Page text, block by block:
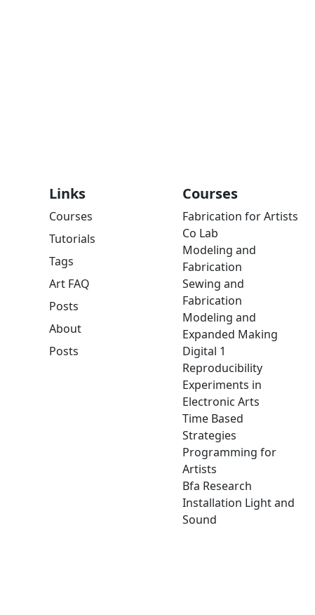
Links
Courses
Tutorials
Tags
Art FAQ
Posts
About
Posts
Courses
Fabrication for Artists
Co Lab
Modeling and
Fabrication
Sewing and
Fabrication
Modeling and
Expanded Making
Digital 1
Reproducibility
Experiments in
Electronic Arts
Time Based
Strategies
Programming for
Artists
Bfa Research
Installation Light and
Sound